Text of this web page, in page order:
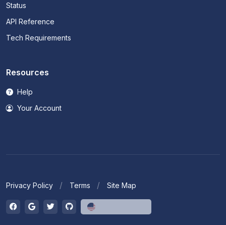
Status
API Reference
Tech Requirements
Resources
Help
Your Account
Privacy Policy Terms Site Map